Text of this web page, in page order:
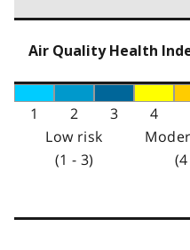
Air Quality Health
1 2 3 4
Low risk
(1 - 3)